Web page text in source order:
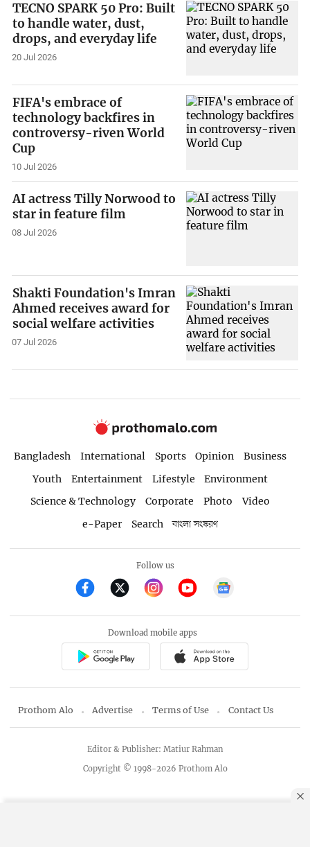
TECNO SPARK 50 Pro: Built
to handle water, dust,
drops, and everyday life
20 Jul 2026
FIFA's embrace of
technology backfires in
controversy-riven World
Cup
10 Jul 2026
AI actress Tilly Norwood to
star in feature film
08 Jul 2026
Shakti Foundation's Imran
Ahmed receives award for
social welfare activities
07 Jul 2026
Bangladesh International Sports Opinion
Business
Youth
Entertainment Lifestyle
Environment
Science & Technology
Corporate Photo
Video
e-Paper
Search বাংলা সংস্করণ
Follow us
Download mobile apps
Prothom Alo Advertise Terms of Use Contact Us
Copyright © 1998-2026 Prothom Alo
Editor & Publisher: Matiur Rahman